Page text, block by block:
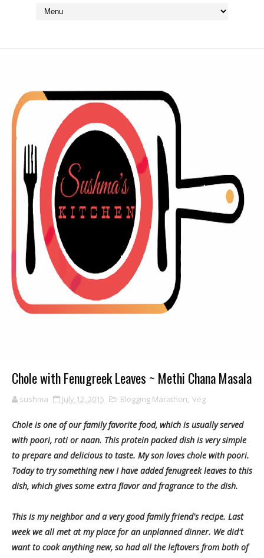
Chole with Fenugreek Leaves ~ Methi Chana Masala
sushma July 12, 2015 Blogging Marathon, Veg
Chole is one of our family favorite food, which is usually served
with poori, roti or naan. This protein packed dish is very simple
to prepare and delicious to taste. My son loves chole with poori.
Today to try something new I have added fenugreek leaves to this
dish, which gives some extra flavor and fragrance to the dish.
This is my neighbor and a very good family friend's recipe. Last
week we all met at my place for an unplanned dinner. We did't
want to cook anything new, so had all the leftovers from both of